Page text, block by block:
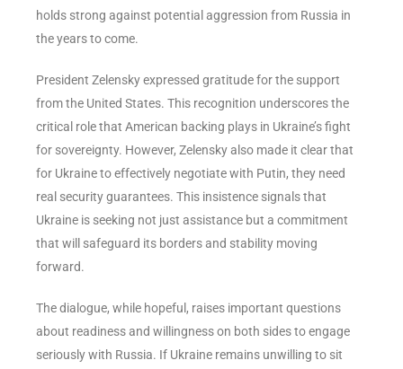
holds strong against potential aggression from Russia in
the years to come.
President Zelensky expressed gratitude for the support
from the United States. This recognition underscores the
critical role that American backing plays in Ukraine’s fight
for sovereignty. However, Zelensky also made it clear that
for Ukraine to effectively negotiate with Putin, they need
real security guarantees. This insistence signals that
Ukraine is seeking not just assistance but a commitment
that will safeguard its borders and stability moving
forward.
The dialogue, while hopeful, raises important questions
about readiness and willingness on both sides to engage
seriously with Russia. If Ukraine remains unwilling to sit